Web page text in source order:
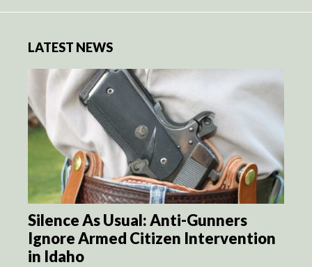
LATEST NEWS
Silence As Usual: Anti-Gunners
Ignore Armed Citizen Intervention
in Idaho